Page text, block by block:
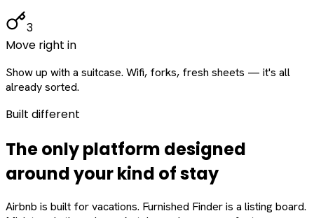
3
Move right in
Show up with a suitcase. Wifi, forks, fresh sheets — it's all
already sorted.
Built different
The only platform designed
aroundyourkind of stay
Airbnb is built for vacations. Furnished Finder is a listing board.